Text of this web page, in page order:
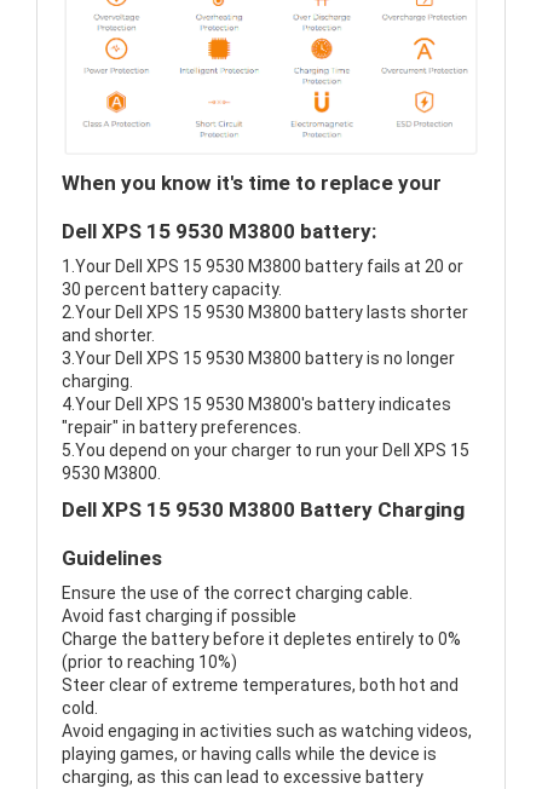
When you know it's time to replace your
Dell XPS 15 9530 M3800 battery:
1.Your Dell XPS 15 9530 M3800 battery fails at 20 or
30 percent battery capacity.
2.Your Dell XPS 15 9530 M3800 battery lasts shorter
and shorter.
3.Your Dell XPS 15 9530 M3800 battery is no longer
charging.
4.Your Dell XPS 15 9530 M3800's battery indicates
"repair" in battery preferences.
5.You depend on your charger to run your Dell XPS 15
9530 M3800.
Dell XPS 15 9530 M3800 Battery Charging
Guidelines
Ensure the use of the correct charging cable.
Avoid fast charging if possible
Charge the battery before it depletes entirely to 0%
(prior to reaching 10%)
Steer clear of extreme temperatures, both hot and
cold.
Avoid engaging in activities such as watching videos,
playing games, or having calls while the device is
charging, as this can lead to excessive battery